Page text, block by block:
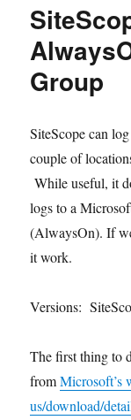
Group
SiteScope can
couple of
While useful, it
logs to a
(AlwaysOn). If
it work.
Versions:
The first thing to
fromMicrosoft’s
us/download/